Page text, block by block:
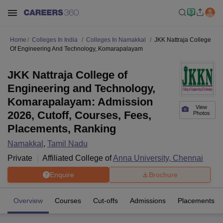
Home Colleges In India Colleges In Namakkal
JKK Nattraja College
Of Engineering And Technology, Komarapalayam
View
Photos
JKK Nattraja College of
Engineering and Technology,
Komarapalayam: Admission
2026, Cutoff, Courses, Fees,
Placements, Ranking
Namakkal , Tamil Nadu
Private
Affiliated College ofAnna University, Chennai
Enquire Brochure
Overview Courses Cut-offs Admissions Placements